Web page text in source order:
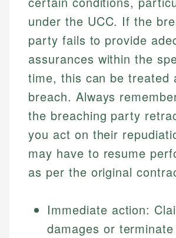
experienced financial professionals
accuracy and relevance.
Investment Terms
Market Analysis
Personal Finance
Email
US Banking
Personal Finance
Email
under the UCC. If the
party fails to provide
assurances within the
time, this can be treated
breach. Always
the breaching party
you act on their
may have to resume
as per the original
Immediate action:
damages or